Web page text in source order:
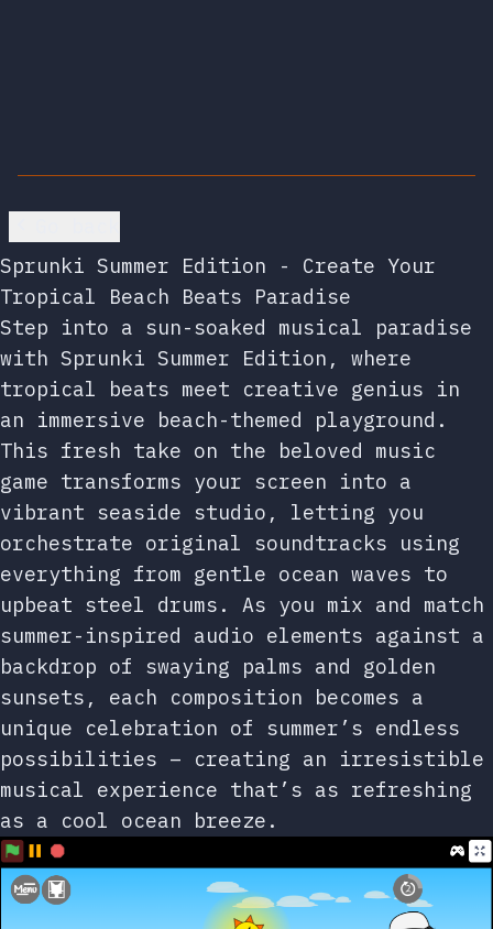
Sprunki Summer Edition - Create Your
Tropical Beach Beats Paradise
Step into a sun-soaked musical paradise
with Sprunki Summer Edition, where
tropical beats meet creative genius in
an immersive beach-themed playground.
This fresh take on the beloved music
game transforms your screen into a
vibrant seaside studio, letting you
orchestrate original soundtracks using
everything from gentle ocean waves to
upbeat steel drums. As you mix and match
summer-inspired audio elements against a
backdrop of swaying palms and golden
sunsets, each composition becomes a
unique celebration of summer’s endless
possibilities – creating an irresistible
musical experience that’s as refreshing
as a cool ocean breeze.